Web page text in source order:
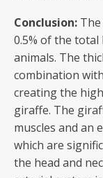
Conclusion:
0.5% of the
animals. The
combination
creating the
giraffe. The
muscles and an
which are
the head and